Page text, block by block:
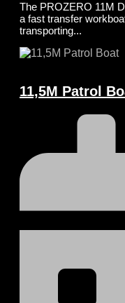
The PROZERO 11M
a fast transfer
transporting...
11,5M Patrol